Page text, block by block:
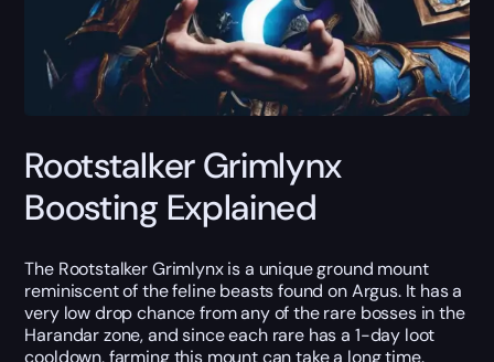
Rootstalker Grimlynx
Boosting Explained
The Rootstalker Grimlynx is a unique ground mount
reminiscent of the feline beasts found on Argus. It has a
very low drop chance from any of the rare bosses in the
Harandar zone, and since each rare has a 1-day loot
cooldown, farming this mount can take a long time.